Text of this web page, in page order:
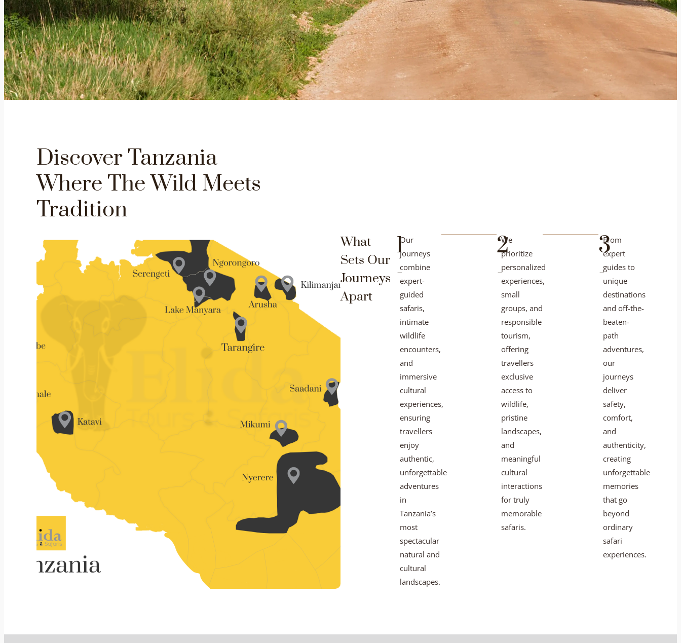
Discover Tanzania
Where The Wild Meets
Tradition
What
Sets Our
Journeys
Apart
1
-
Our
journeys
combine
expert-
guided
safaris,
intimate
wildlife
encounters,
and
immersive
cultural
experiences,
ensuring
travellers
enjoy
authentic,
unforgettable
adventures
in
Tanzania’s
most
spectacular
natural and
cultural
landscapes.
2
-
We
prioritize
personalized
experiences,
small
groups, and
responsible
tourism,
offering
travellers
exclusive
access to
wildlife,
pristine
landscapes,
and
meaningful
cultural
interactions
for truly
memorable
safaris.
3
-
From
expert
guides to
unique
destinations
and off-the-
beaten-
path
adventures,
our
journeys
deliver
safety,
comfort,
and
authenticity,
creating
unforgettable
memories
that go
beyond
ordinary
safari
experiences.